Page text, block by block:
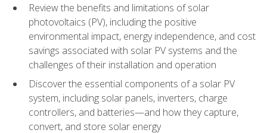
Review the benefits and limitations of solar
photovoltaics (PV), including the positive
environmental impact, energy independence, and cost
savings associated with solar PV systems and the
challenges of their installation and operation
Discover the essential components of a solar PV
system, including solar panels, inverters, charge
controllers, and batteries—and how they capture,
convert, and store solar energy